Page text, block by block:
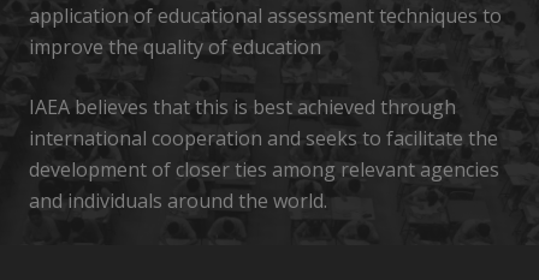
application of educational assessment techniques to
improve the quality of education
IAEA believes that this is best achieved through
international cooperation and seeks to facilitate the
development of closer ties among relevant agencies
and individuals around the world.